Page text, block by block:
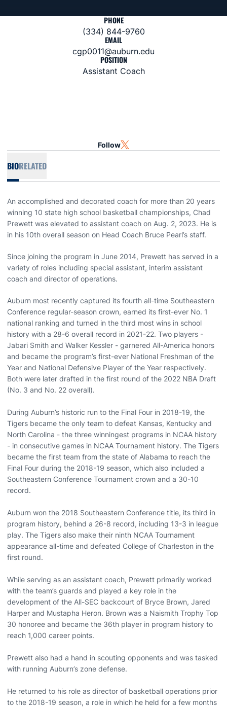
PHONE
(334) 844-9760
EMAIL
cgp0011@auburn.edu
POSITION
Assistant Coach
Follow TWITTER
OPENS IN A NEW WINDOW
BIORELATED
An accomplished and decorated coach for more than 20 years
winning 10 state high school basketball championships, Chad
Prewett was elevated to assistant coach on Aug. 2, 2023. He is
in his 10th overall season on Head Coach Bruce Pearl’s staff.
Since joining the program in June 2014, Prewett has served in a
variety of roles including special assistant, interim assistant
coach and director of operations.
Auburn most recently captured its fourth all-time Southeastern
Conference regular-season crown, earned its first-ever No. 1
national ranking and turned in the third most wins in school
history with a 28-6 overall record in 2021-22. Two players -
Jabari Smith and Walker Kessler - garnered All-America honors
and became the program’s first-ever National Freshman of the
Year and National Defensive Player of the Year respectively.
Both were later drafted in the first round of the 2022 NBA Draft
(No. 3 and No. 22 overall).
During Auburn’s historic run to the Final Four in 2018-19, the
Tigers became the only team to defeat Kansas, Kentucky and
North Carolina - the three winningest programs in NCAA history
- in consecutive games in NCAA Tournament history. The Tigers
became the first team from the state of Alabama to reach the
Final Four during the 2018-19 season, which also included a
Southeastern Conference Tournament crown and a 30-10
record.
Auburn won the 2018 Southeastern Conference title, its third in
program history, behind a 26-8 record, including 13-3 in league
play. The Tigers also make their ninth NCAA Tournament
appearance all-time and defeated College of Charleston in the
first round.
While serving as an assistant coach, Prewett primarily worked
with the team’s guards and played a key role in the
development of the All-SEC backcourt of Bryce Brown, Jared
Harper and Mustapha Heron. Brown was a Naismith Trophy Top
30 honoree and became the 36th player in program history to
reach 1,000 career points.
Prewett also had a hand in scouting opponents and was tasked
with running Auburn’s zone defense.
He returned to his role as director of basketball operations prior
to the 2018-19 season, a role in which he held for a few months